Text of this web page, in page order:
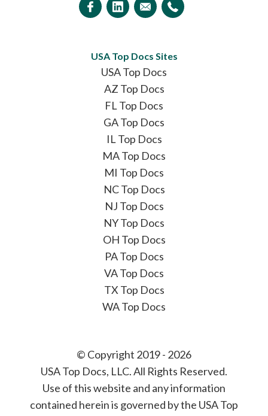
USA Top Docs Sites
USA Top Docs
AZ Top Docs
FL Top Docs
GA Top Docs
IL Top Docs
MA Top Docs
MI Top Docs
NC Top Docs
NJ Top Docs
NY Top Docs
OH Top Docs
PA Top Docs
VA Top Docs
TX Top Docs
WA Top Docs
© Copyright 2019 - 2026
USA Top Docs, LLC. All Rights Reserved.
Use of this website and any information
contained herein is governed by the USA Top